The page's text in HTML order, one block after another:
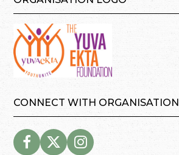
CONNECT WITH ORGANISATION